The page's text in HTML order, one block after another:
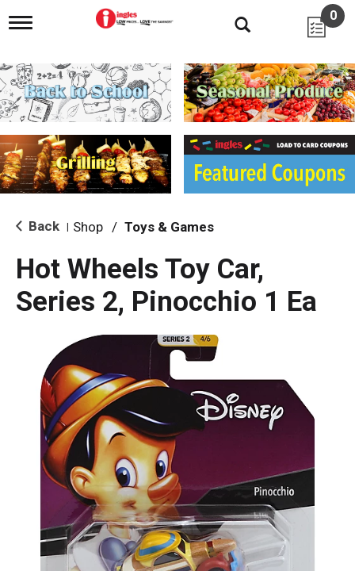
T
g
l
e
n
i
g
a
i
o
0
Back Shop / Toys & Games
Hot Wheels Toy Car,
Series 2, Pinocchio 1 Ea